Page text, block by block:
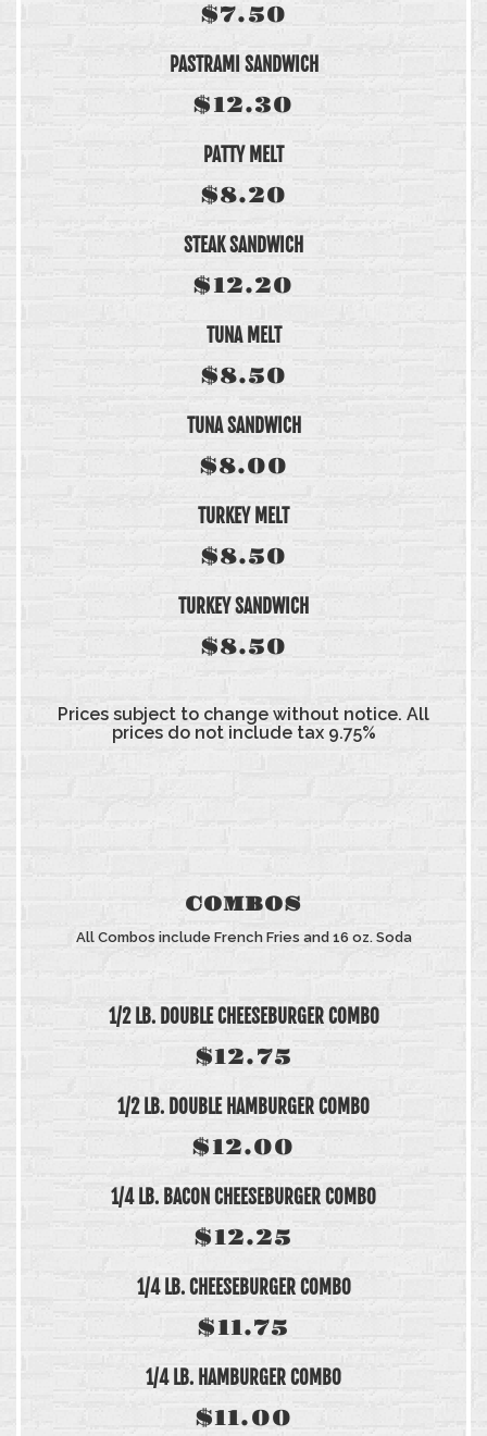
$7.50
PASTRAMI SANDWICH
$12.30
PATTY MELT
$8.20
STEAK SANDWICH
$12.20
TUNA MELT
$8.50
TUNA SANDWICH
$8.00
TURKEY MELT
$8.50
TURKEY SANDWICH
$8.50
Prices subject to change without notice. All
prices do not include tax 9.75%
COMBOS
All Combos include French Fries and 16 oz. Soda
1/2 LB. DOUBLE CHEESEBURGER COMBO
$12.75
1/2 LB. DOUBLE HAMBURGER COMBO
$12.00
1/4 LB. BACON CHEESEBURGER COMBO
$12.25
1/4 LB. CHEESEBURGER COMBO
$11.75
1/4 LB. HAMBURGER COMBO
$11.00